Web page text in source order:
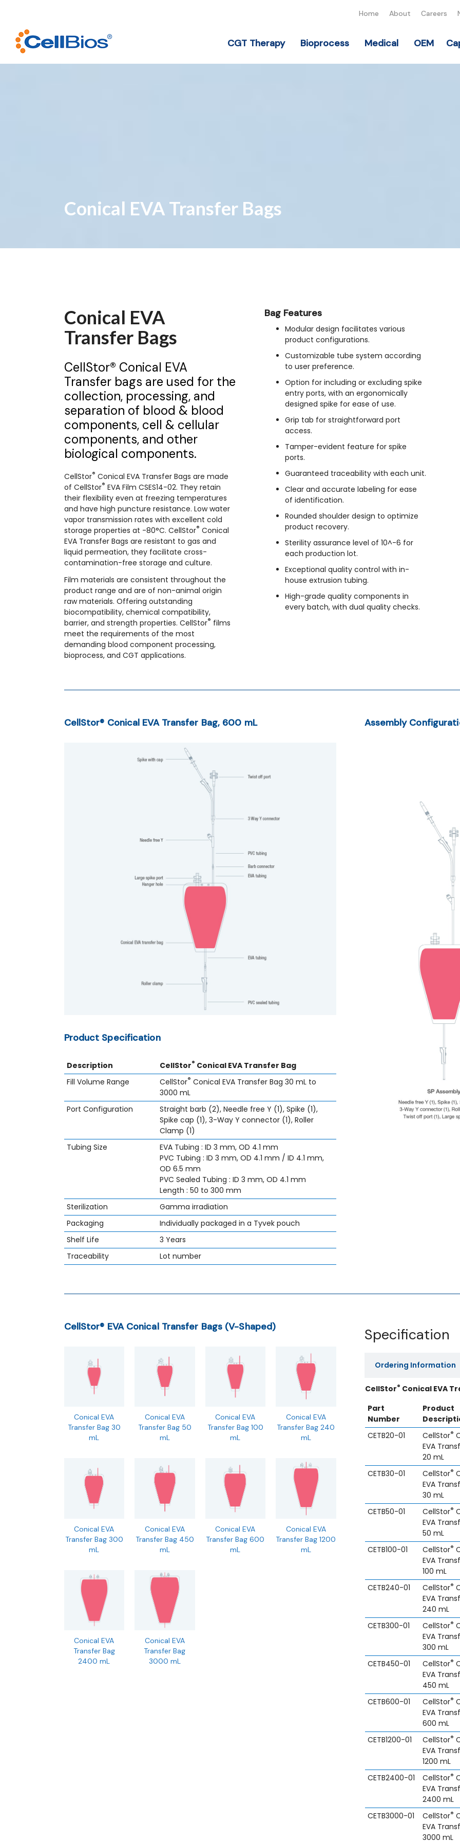
Home About Careers
CGT Therapy Bioprocess Medical OEM
Conical EVA Transfer Bags
Conical EVA
Transfer Bags
CellStor® Conical EVA
Transfer bags are used for the
collection, processing, and
separation of blood & blood
components, cell & cellular
components, and other
biological components.
CellStor® Conical EVA Transfer Bags are made
of CellStor® EVA Film CSES14-02. They retain
their flexibility even at freezing temperatures
and have high puncture resistance. Low water
vapor transmission rates with excellent cold
storage properties at -80°C. CellStor® Conical
EVA Transfer Bags are resistant to gas and
liquid permeation, they facilitate cross-
contamination-free storage and culture.
Film materials are consistent throughout the
product range and are of non-animal origin
raw materials. Offering outstanding
biocompatibility, chemical compatibility,
barrier, and strength properties. CellStor® films
meet the requirements of the most
demanding blood component processing,
bioprocess, and CGT applications.
Bag Features
Modular design facilitates various
product configurations.
Customizable tube system according
to user preference.
Option for including or excluding spike
entry ports, with an ergonomically
designed spike for ease of use.
Grip tab for straightforward port
access.
Tamper-evident feature for spike
ports.
Guaranteed traceability with each unit.
Clear and accurate labeling for ease
of identification.
Rounded shoulder design to optimize
product recovery.
Sterility assurance level of 10^-6 for
each production lot.
Exceptional quality control with in-
house extrusion tubing.
High-grade quality components in
every batch, with dual quality checks.
CellStor® Conical EVA Transfer Bag, 600 mL
Product Specification
Description CellStor® Conical EVA Transfer Bag
Fill Volume Range
CellStor® Conical EVA Transfer Bag 30 mL to
3000 mL
Port Configuration
Straight barb (2), Needle free Y (1), Spike (1),
Spike cap (1), 3-Way Y connector (1), Roller
Clamp (1)
Tubing Size
EVA Tubing : ID 3 mm, OD 4.1 mm
PVC Tubing : ID 3 mm, OD 4.1 mm / ID 4.1 mm,
OD 6.5 mm
PVC Sealed Tubing : ID 3 mm, OD 4.1 mm
Length : 50 to 300 mm
Sterilization
Gamma irradiation
Packaging
Individually packaged in a Tyvek pouch
Shelf Life
3 Years
Traceability
Lot number
Assembly
CellStor® EVA Conical Transfer Bags (V-Shaped)
Conical EVA
Transfer Bag 30
mL
Conical EVA
Transfer Bag 50
mL
Conical EVA
Transfer Bag 100
mL
Conical EVA
Transfer Bag 240
mL
Conical EVA
Transfer Bag 300
mL
Conical EVA
Transfer Bag 450
mL
Conical EVA
Transfer Bag 600
mL
Conical EVA
Transfer Bag 1200
mL
Conical EVA
Transfer Bag
2400 mL
Conical EVA
Transfer Bag
3000 mL
Specification
Ordering Information
CellStor® Conical EVA
Part
Number
Product
CETB20-01
CellStor®
EVA
20 mL
CETB30-01
CellStor®
EVA
30 mL
CETB50-01
CellStor®
EVA
50 mL
CETB100-01
CellStor®
EVA
100 mL
CETB240-01
CellStor®
EVA
240 mL
CETB300-01
CellStor®
EVA
300 mL
CETB450-01
CellStor®
EVA
450 mL
CETB600-01
CellStor®
EVA
600 mL
CETB1200-01
CellStor®
EVA
1200 mL
CETB2400-01
CellStor®
EVA
2400 mL
CETB3000-01
CellStor®
EVA
3000 mL